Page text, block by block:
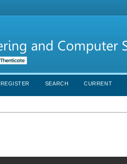
REGISTER SEARCH CURRENT